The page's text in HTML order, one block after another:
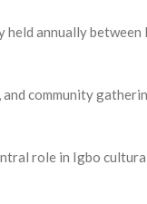
held annually between
community
role in Igbo